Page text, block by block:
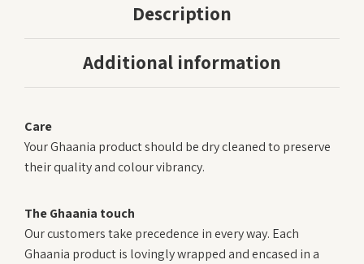
Description
Additional information
Care
Your Ghaania product should be dry cleaned to preserve
their quality and colour vibrancy.
The Ghaania touch
Our customers take precedence in every way. Each
Ghaania product is lovingly wrapped and encased in a